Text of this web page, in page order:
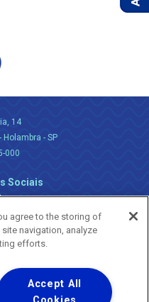
14
- SP
000
Sociais
Todos os Direitos Reservados.
agree to the storing of
navigation, analyze
efforts.
Accept All